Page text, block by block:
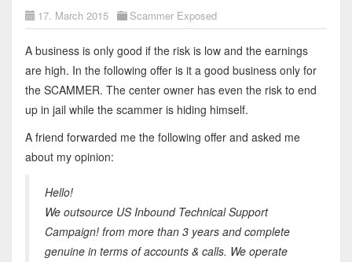
17. March 2015 Scammer Exposed
A business is only good if the risk is low and the earnings
are high. In the following offer is it a good business only for
the SCAMMER. The center owner has even the risk to end
up in jail while the scammer is hiding himself.
A friend forwarded me the following offer and asked me
about my opinion:
Hello!
We outsource US Inbound Technical Support
Campaign! from more than 3 years and complete
genuine in terms of accounts & calls. We operate